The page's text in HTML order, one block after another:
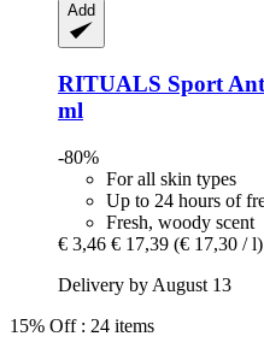
Add
RITUALS Sport
ml
-80%
For all skin types
Up to 24 hours of
Fresh, woody scent
€ 3,46 € 17,39 (€ 17,30 / l)
Delivery by August 13
15% Off : 24 items